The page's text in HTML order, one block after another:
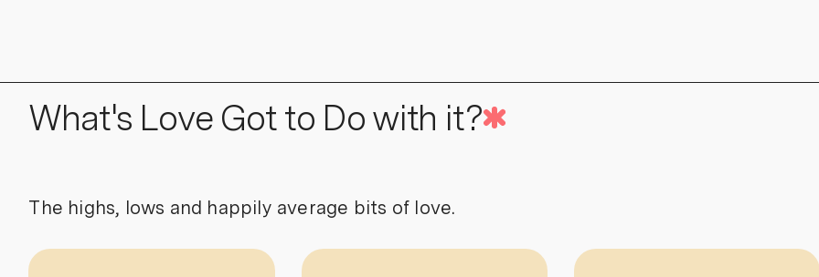
What's Love Got to Do with it?
The highs, lows and happily average bits of love.